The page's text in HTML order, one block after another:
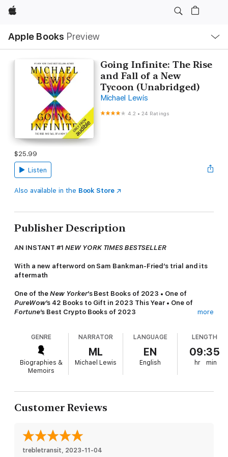
Apple
Apple Books Preview
Nav
Open
Menu
Going Infinite: The Rise
and Fall of a New
Tycoon (Unabridged)
Michael Lewis
4.2 •24 Ratings
$25.99
Listen
Also available in the Book Store
Publisher Description
AN INSTANT #1NEW YORK TIMES BESTSELLER
With a new afterword on Sam Bankman-Fried’s trial and its
aftermath
One of theNew Yorker’s Best Books of 2023 • One of
PureWow’s 42 Books to Gift in 2023 This Year • One of
Fortune’s Best Crypto Books of 2023
a complex global story without losing sight of the delightful
and revealing human details. He is a world-class noticer.”
―Jesse Armstrong, writer and creator of HBO’s
Succession,
Times Literary Supplement
Kraus,The New Yorker
“Going Infiniteis an instant classic.” ―Helen Lewis,
Going Infinite is wildly entertaining, surprising multiple
times on pretty much every page, but it adds up to a sad
more
GENRE
Biographies &
Memoirs
NARRATOR
ML
Michael Lewis
LANGUAGE
EN
English
LENGTH
09:35
hr min
Customer Reviews
trebletransit 2023-11-04